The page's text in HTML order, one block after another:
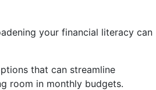
your financial literacy can
that can streamline
room in monthly budgets.